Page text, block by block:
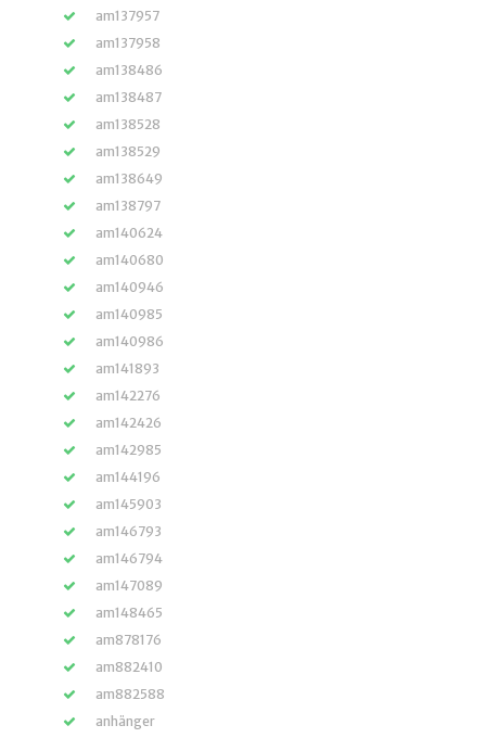
am137957
am137958
am138486
am138487
am138528
am138529
am138649
am138797
am140624
am140680
am140946
am140985
am140986
am141893
am142276
am142426
am142985
am144196
am145903
am146793
am146794
am147089
am148465
am878176
am882410
am882588
anhänger